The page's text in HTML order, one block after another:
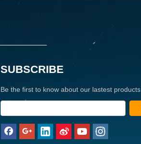
SUBSCRIBE
Be the first to know about our lastest products.